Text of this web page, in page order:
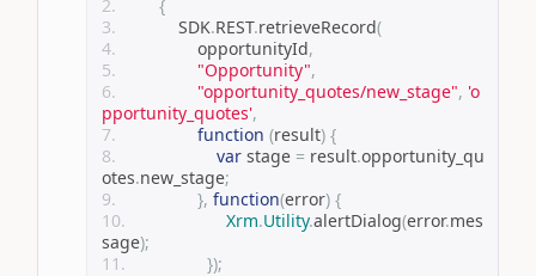
{
            SDK
.REST.retrieveRecord(
                opportunityId
,
"Opportunity",
"opportunity_quotes/new_stage", 'o
pportunity_quotes',
function (result) {
var stage = result.opportunity_qu
otes.new_stage;
}, function(error) {
Xrm.Utility.alertDialog(error.mes
sage);
});